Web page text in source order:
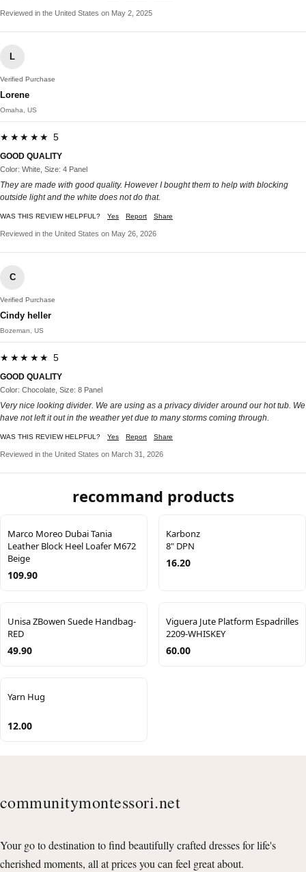
Reviewed in the United States on May 2, 2025
L
Verified Purchase
Lorene
Omaha, US
★★★★★ 5
GOOD QUALITY
Color: White, Size: 4 Panel
They are made with good quality. However I bought them to help with blocking
outside light and the white does not do that.
WAS THIS REVIEW HELPFUL? Yes Report Share
Reviewed in the United States on May 26, 2026
C
Verified Purchase
Cindy heller
Bozeman, US
★★★★★ 5
GOOD QUALITY
Color: Chocolate, Size: 8 Panel
Very nice looking divider. We are using as a privacy divider around our hot tub. We
have not left it out in the weather yet due to many storms coming through.
WAS THIS REVIEW HELPFUL? Yes Report Share
Reviewed in the United States on March 31, 2026
recommand products
Marco Moreo Dubai Tania
Leather Block Heel Loafer M672
Beige
109.90
Karbonz
8" DPN
16.20
Unisa ZBowen Suede Handbag-
RED
49.90
Viguera Jute Platform Espadrilles
2209-WHISKEY
60.00
Yarn Hug
12.00
communitymontessori.net
Your go to destination to find beautifully crafted dresses for life's
cherished moments, all at prices you can feel great about.